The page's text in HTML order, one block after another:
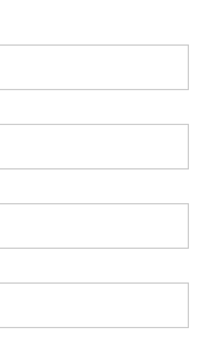
tell us your